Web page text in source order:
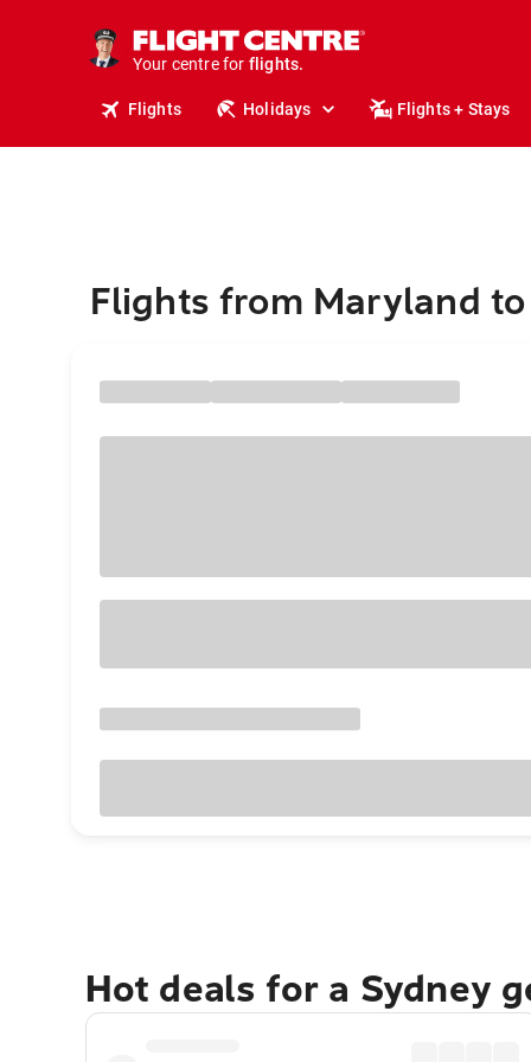
Your centre for
stays.
holidays.
travel.
Flights Holidays Flights + Stays
Flights from Maryland to
Hot deals for a Sydney